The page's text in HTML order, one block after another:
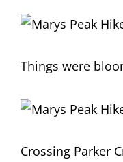
Things were
Crossing Parker